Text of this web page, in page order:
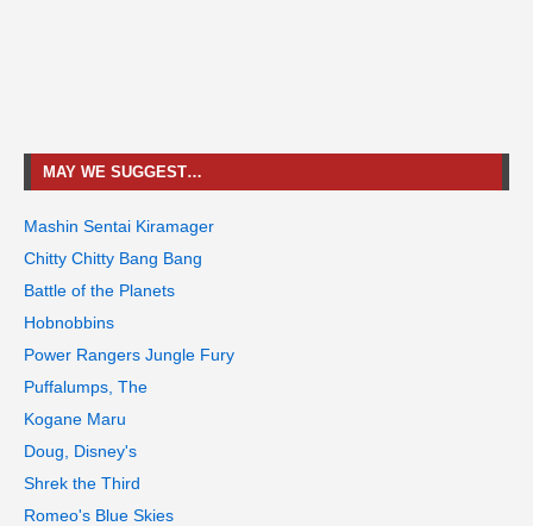
MAY WE SUGGEST…
Mashin Sentai Kiramager
Chitty Chitty Bang Bang
Battle of the Planets
Hobnobbins
Power Rangers Jungle Fury
Puffalumps, The
Kogane Maru
Doug, Disney's
Shrek the Third
Romeo's Blue Skies